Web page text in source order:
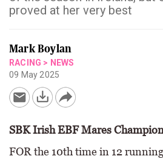
proved at her very best
Mark Boylan
RACING > NEWS
09 May 2025
SBK Irish EBF Mares
FOR the 10th time in 12